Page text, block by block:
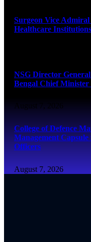
Surgeon Vice
Healthcare
NSG Director
Bengal Chief Minister
August 7, 2026
College of Defence
Management
Officers
August 7, 2026